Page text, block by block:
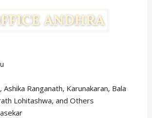
, Ashika Ranganath, Karunakaran, Bala
Lohitashwa,and Others